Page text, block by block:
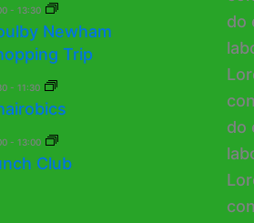
- 13:30
Newham
Trip
- 11:30
- 13:00
Club